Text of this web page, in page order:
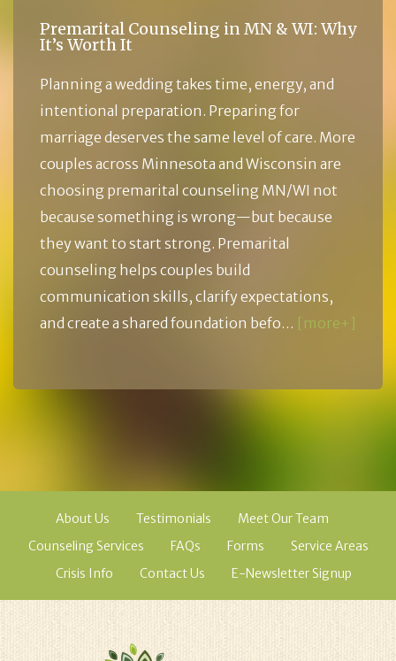
Premarital Counseling in MN & WI: Why
It’s Worth It
Planning a wedding takes time, energy, and
intentional preparation. Preparing for
marriage deserves the same level of care. More
couples across Minnesota and Wisconsin are
choosing premarital counseling MN/WI not
because something is wrong—but because
they want to start strong. Premarital
counseling helps couples build
communication skills, clarify expectations,
and create a shared foundation befo… [more+]
About Us Testimonials
Meet Our Team
Counseling Services
FAQs Forms
Service Areas
Crisis Info
Contact Us E-Newsletter Signup